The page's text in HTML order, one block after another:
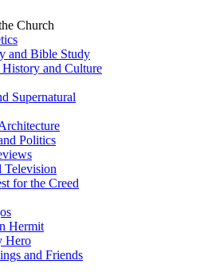
Church
and Bible Study
and Culture
Supernatural
Politics
Television
for the Creed
Hermit
Hero
and Friends